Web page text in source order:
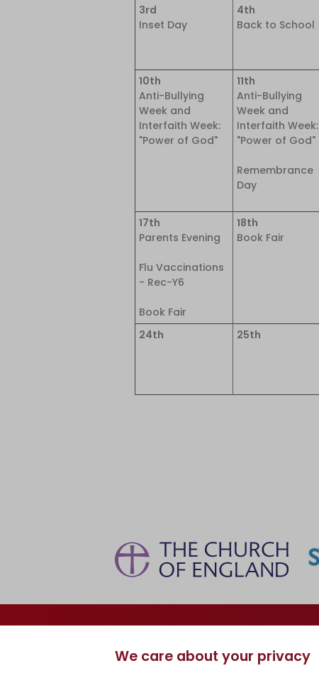
We care about your privacy
3rd
Inset Day
4th
Back to School
10th
Anti-Bullying
Week and
Interfaith Week:
"Power of God"
11th
Anti-Bullying
Week and
Interfaith Week:
"Power of God"
Remembrance
Day
17th
Parents Evening
Flu Vaccinations
- Rec-Y6
Book Fair
18th
Book Fair
24th 25th
Curriculum